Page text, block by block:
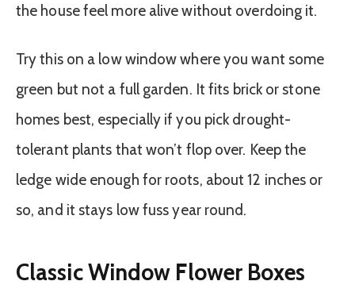
the house feel more alive without overdoing it.
Try this on a low window where you want some
green but not a full garden. It fits brick or stone
homes best, especially if you pick drought-
tolerant plants that won’t flop over. Keep the
ledge wide enough for roots, about 12 inches or
so, and it stays low fuss year round.
Classic Window Flower Boxes